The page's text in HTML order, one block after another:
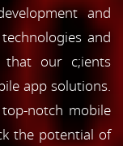
and
and
that our c;ients
app solutions.
notch mobile
the potential of